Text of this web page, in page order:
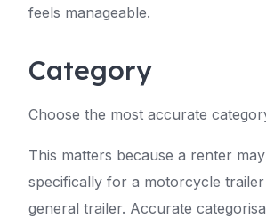
feels manageable.
Category
Choose the most accurate
This matters because a renter
specifically for a motorcycle
general trailer. Accurate